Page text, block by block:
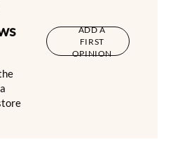
ADD A
FIRST
OPINION